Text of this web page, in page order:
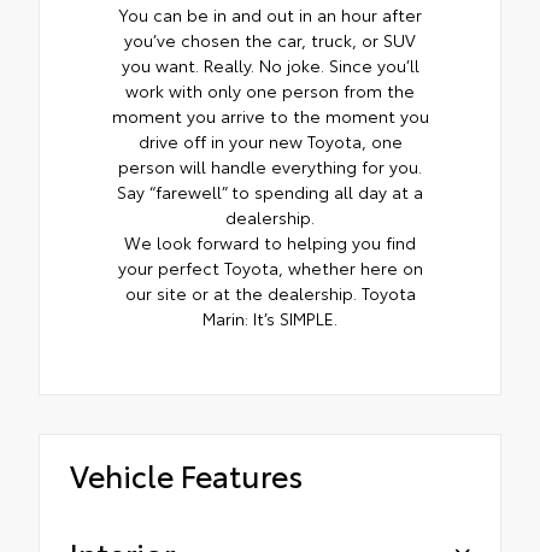
You can be in and out in an hour after
you’ve chosen the car, truck, or SUV
you want. Really. No joke. Since you’ll
work with only one person from the
moment you arrive to the moment you
drive off in your new Toyota, one
person will handle everything for you.
Say “farewell” to spending all day at a
dealership.
We look forward to helping you find
your perfect Toyota, whether here on
our site or at the dealership. Toyota
Marin: It’s SIMPLE.
Vehicle Features